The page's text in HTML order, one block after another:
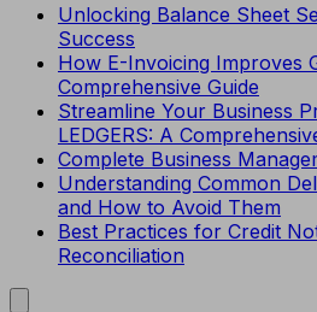
Unlocking Balance Sheet
Success
How E-Invoicing Improves
Comprehensive Guide
Streamline Your Business
LEDGERS: A
Complete Business
Understanding Common
and How to Avoid Them
Best Practices for Credit
Reconciliation